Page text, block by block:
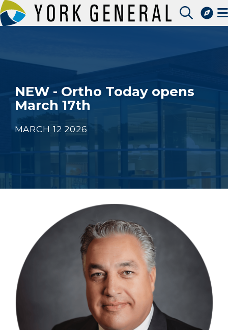
Skip
to
Find a Speciality Provider
NEW - Ortho Today opens
March 17th
MARCH 12 2026